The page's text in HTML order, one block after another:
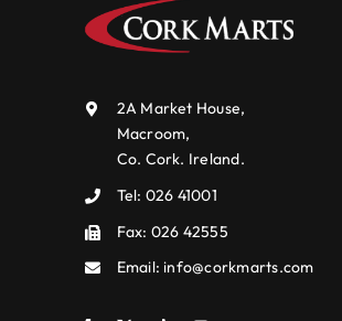
2A Market House,
Macroom,
Co. Cork. Ireland.
Tel: 026 41001
Fax: 026 42555
Email:info@corkmarts.com